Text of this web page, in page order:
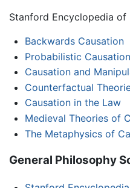
Stanford Encyclopedia of
Backwards Causation
Probabilistic Causation
Causation and
Counterfactual
Causation in the Law
Medieval Theories of
The Metaphysics of
General Philosophy